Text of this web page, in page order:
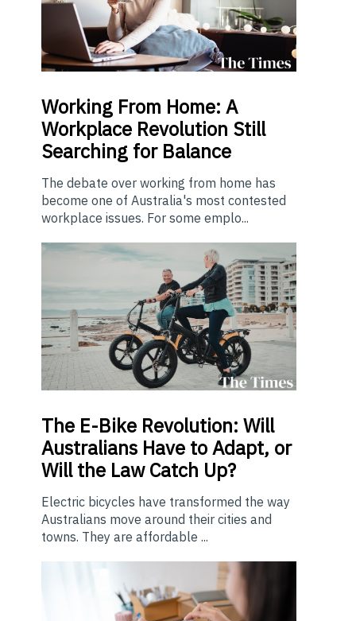
Working From Home: A
Workplace Revolution Still
Searching for Balance
The debate over working from home has
become one of Australia's most contested
workplace issues. For some emplo...
The E-Bike Revolution: Will
Australians Have to Adapt, or
Will the Law Catch Up?
Electric bicycles have transformed the way
Australians move around their cities and
towns. They are affordable ...